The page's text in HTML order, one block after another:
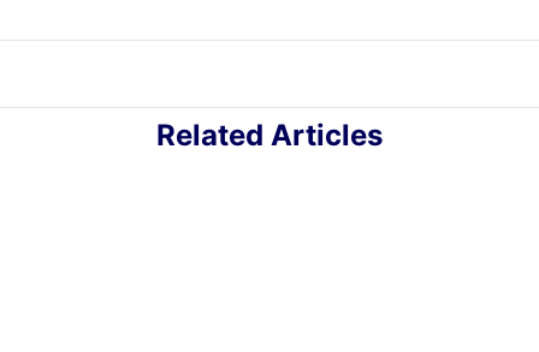
Related Articles